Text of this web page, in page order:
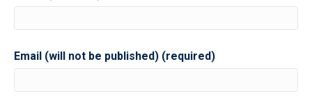
Email (will not be published) (required)